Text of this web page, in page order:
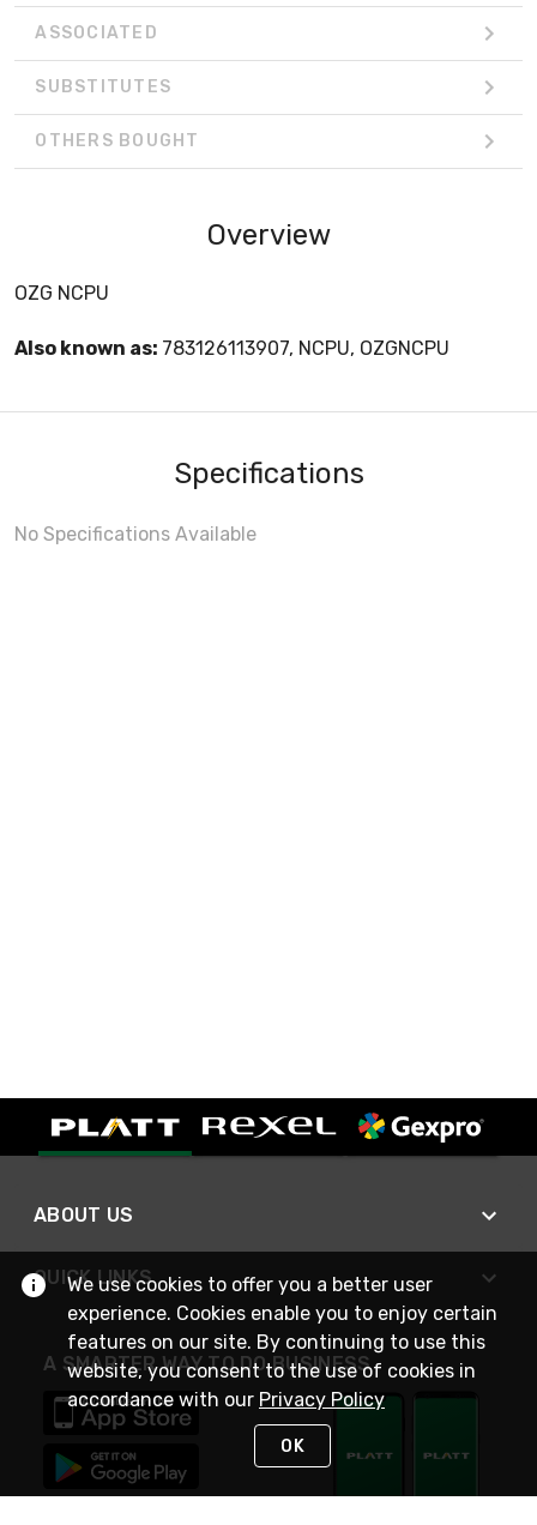
ASSOCIATED
SUBSTITUTES
OTHERS BOUGHT
Overview
OZG NCPU
Also known as: 783126113907, NCPU, OZGNCPU
Specifications
No Specifications Available
ABOUT US
QUICK LINKS
A SMARTER WAY TO DO BUSINESS
We use cookies to offer you a better user
experience. Cookies enable you to enjoy certain
features on our site. By continuing to use this
website, you consent to the use of cookies in
accordance with our Privacy Policy
OK